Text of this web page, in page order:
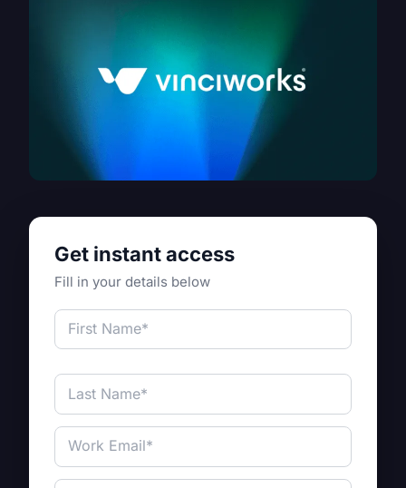
Get instant access
Fill in your details below